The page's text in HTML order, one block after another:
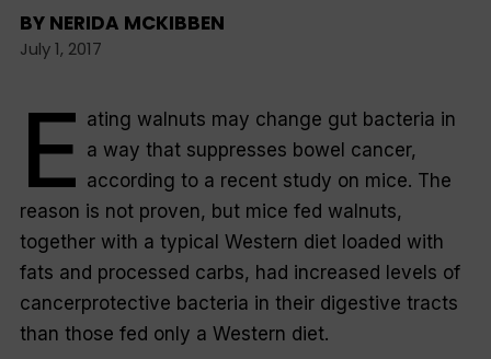
BY NERIDA MCKIBBEN
July 1, 2017
E ating walnuts may change gut bacteria in
a way that suppresses bowel cancer,
according to a recent study on mice. The
reason is not proven, but mice fed walnuts,
together with a typical Western diet loaded with
fats and processed carbs, had increased levels of
cancerprotective bacteria in their digestive tracts
than those fed only a Western diet.